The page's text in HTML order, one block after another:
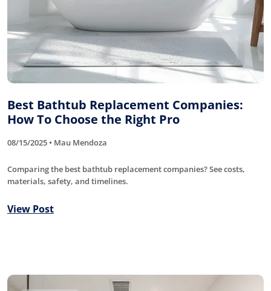
Best Bathtub Replacement Companies:
How To Choose the Right Pro
08/15/2025 • Mau Mendoza
Comparing the best bathtub replacement companies? See costs,
materials, safety, and timelines.
View Post